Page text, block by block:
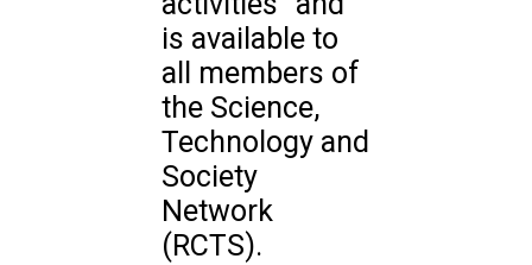
is available to
all members of
the Science,
Technology and
Society
Network
(RCTS).